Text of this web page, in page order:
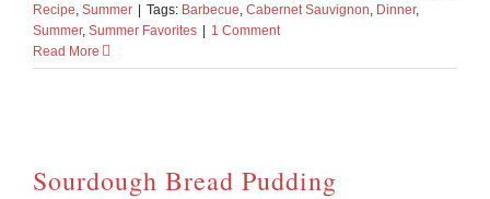
Recipe Summer | Tags: Barbecue Cabernet Sauvignon Dinner,
Summer, Summer Favorites | 1 Comment
Read More
Sourdough Bread Pudding